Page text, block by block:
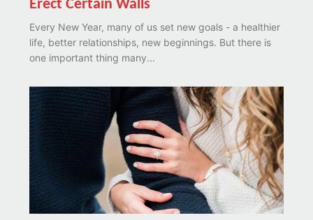
Erect Certain Walls
Every New Year, many of us set new goals - a healthier
life, better relationships, new beginnings. But there is
one important thing many...